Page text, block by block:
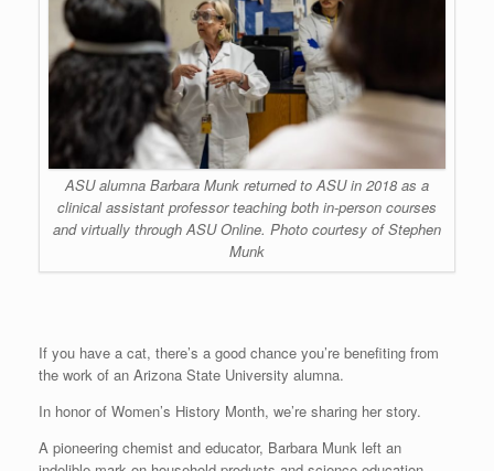
ASU alumna Barbara Munk returned to ASU in 2018 as a
clinical assistant professor teaching both in-person courses
and virtually through ASU Online. Photo courtesy of Stephen
Munk
If you have a cat, there’s a good chance you’re benefiting from
the work of an Arizona State University alumna.
In honor of Women’s History Month, we’re sharing her story.
A pioneering chemist and educator, Barbara Munk left an